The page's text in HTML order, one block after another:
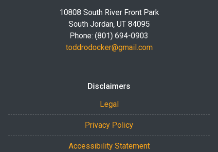
10808 South River Front Park
South Jordan, UT 84095
Phone: (801) 694-0903
toddrodocker@gmail.com
Disclaimers
Legal
Privacy Policy
Accessibility Statement